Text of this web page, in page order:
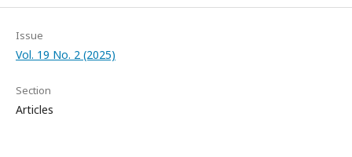
Issue
Vol. 19 No. 2 (2025)
Section
Articles